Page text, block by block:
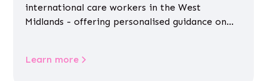
international care workers in the West
Midlands - offering personalised guidance on
Learn more